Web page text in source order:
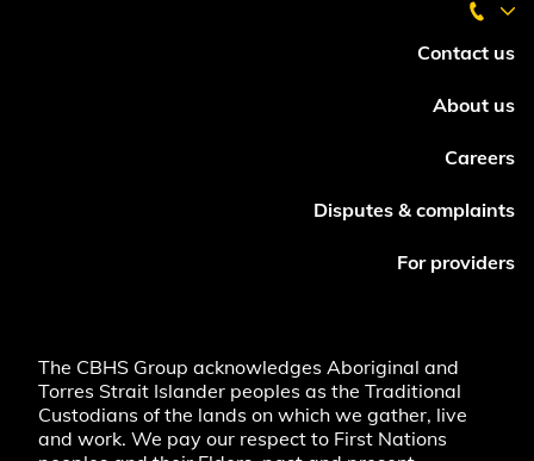
Contact us
About us
Careers
Disputes & complaints
For providers
The CBHS Group acknowledges Aboriginal and
Torres Strait Islander peoples as the Traditional
Custodians of the lands on which we gather, live
and work. We pay our respect to First Nations